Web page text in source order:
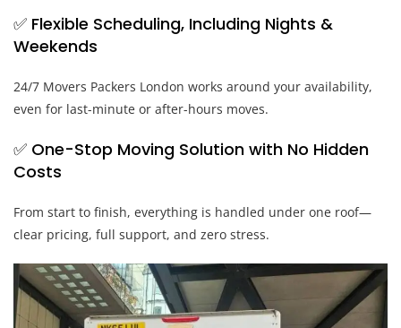
✅ Flexible Scheduling, Including Nights &
Weekends
24/7 Movers Packers London works around your availability,
even for last-minute or after-hours moves.
✅ One-Stop Moving Solution with No Hidden
Costs
From start to finish, everything is handled under one roof—
clear pricing, full support, and zero stress.